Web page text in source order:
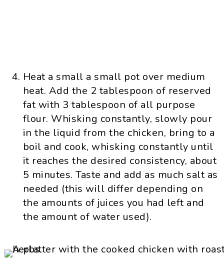
Heat a small a small pot over medium
heat. Add the 2 tablespoon of reserved
fat with 3 tablespoon of all purpose
flour. Whisking constantly, slowly pour
in the liquid from the chicken, bring to a
boil and cook, whisking constantly until
it reaches the desired consistency, about
5 minutes. Taste and add as much salt as
needed (this will differ depending on
the amounts of juices you had left and
the amount of water used).